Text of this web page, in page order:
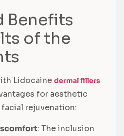
Benefits
of the
Lidocaine dermal fillers
for aesthetic
rejuvenation:
: The inclusion